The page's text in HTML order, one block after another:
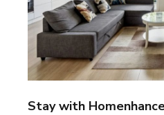
Stay with